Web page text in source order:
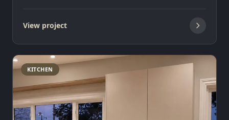
View project
KITCHEN